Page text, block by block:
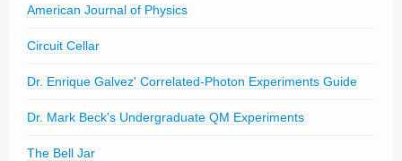
American Journal of Physics
Circuit Cellar
Dr. Enrique Galvez' Correlated-Photon Experiments Guide
Dr. Mark Beck's Undergraduate QM Experiments
The Bell Jar